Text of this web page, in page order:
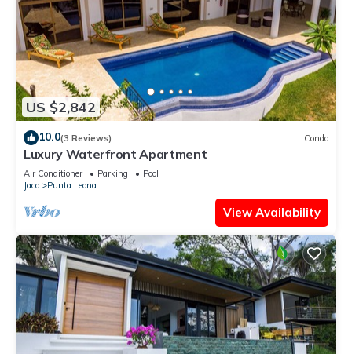
US $2,842
10.0(3 Reviews) Condo
Luxury Waterfront Apartment
Air Conditioner Parking
Pool
Jaco
Punta Leona
View Availability